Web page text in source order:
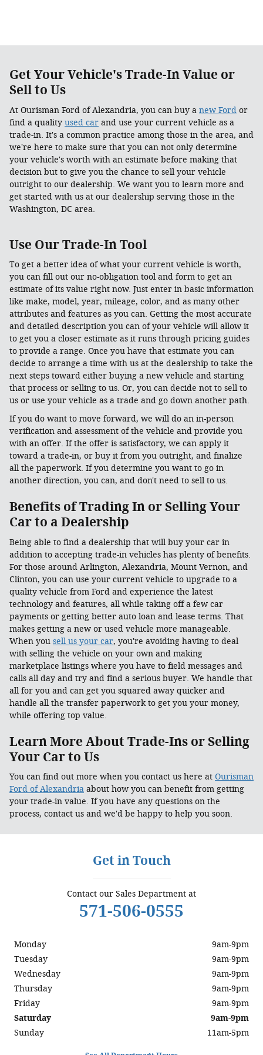
Get Your Vehicle's Trade-In Value or
Sell to Us
At Ourisman Ford of Alexandria, you can buy a new Ford or
find a quality used car and use your current vehicle as a
trade-in. It's a common practice among those in the area, and
we're here to make sure that you can not only determine
your vehicle's worth with an estimate before making that
decision but to give you the chance to sell your vehicle
outright to our dealership. We want you to learn more and
get started with us at our dealership serving those in the
Washington, DC area.
Use Our Trade-In Tool
To get a better idea of what your current vehicle is worth,
you can fill out our no-obligation tool and form to get an
estimate of its value right now. Just enter in basic information
like make, model, year, mileage, color, and as many other
attributes and features as you can. Getting the most accurate
and detailed description you can of your vehicle will allow it
to get you a closer estimate as it runs through pricing guides
to provide a range. Once you have that estimate you can
decide to arrange a time with us at the dealership to take the
next steps toward either buying a new vehicle and starting
that process or selling to us. Or, you can decide not to sell to
us or use your vehicle as a trade and go down another path.
If you do want to move forward, we will do an in-person
verification and assessment of the vehicle and provide you
with an offer. If the offer is satisfactory, we can apply it
toward a trade-in, or buy it from you outright, and finalize
all the paperwork. If you determine you want to go in
another direction, you can, and don't need to sell to us.
Benefits of Trading In or Selling Your
Car to a Dealership
Being able to find a dealership that will buy your car in
addition to accepting trade-in vehicles has plenty of benefits.
For those around Arlington, Alexandria, Mount Vernon, and
Clinton, you can use your current vehicle to upgrade to a
quality vehicle from Ford and experience the latest
technology and features, all while taking off a few car
payments or getting better auto loan and lease terms. That
makes getting a new or used vehicle more manageable.
When you sell us your car, you're avoiding having to deal
with selling the vehicle on your own and making
marketplace listings where you have to field messages and
calls all day and try and find a serious buyer. We handle that
all for you and can get you squared away quicker and
handle all the transfer paperwork to get you your money,
while offering top value.
Learn More About Trade-Ins or Selling
Your Car to Us
You can find out more when you contact us here at Ourisman
Ford of Alexandria about how you can benefit from getting
your trade-in value. If you have any questions on the
process, contact us and we'd be happy to help you soon.
Get in Touch
Contact our Sales Department at
571-506-0555
Monday
9am-9pm
Tuesday
9am-9pm
Wednesday
9am-9pm
Thursday
9am-9pm
Friday
9am-9pm
Saturday
9am-9pm
Sunday
11am-5pm